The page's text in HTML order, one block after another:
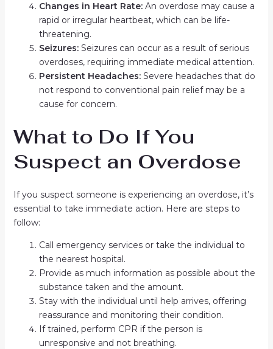
Changes in Heart Rate:An overdose may cause a
rapid or irregular heartbeat, which can be life-
threatening.
Seizures:Seizures can occur as a result of serious
overdoses, requiring immediate medical attention.
Persistent Headaches:Severe headaches that do
not respond to conventional pain relief may be a
cause for concern.
What to Do If You
Suspect an Overdose
If you suspect someone is experiencing an overdose, it’s
essential to take immediate action. Here are steps to
follow:
Call emergency services or take the individual to
the nearest hospital.
Provide as much information as possible about the
substance taken and the amount.
Stay with the individual until help arrives, offering
reassurance and monitoring their condition.
If trained, perform CPR if the person is
unresponsive and not breathing.